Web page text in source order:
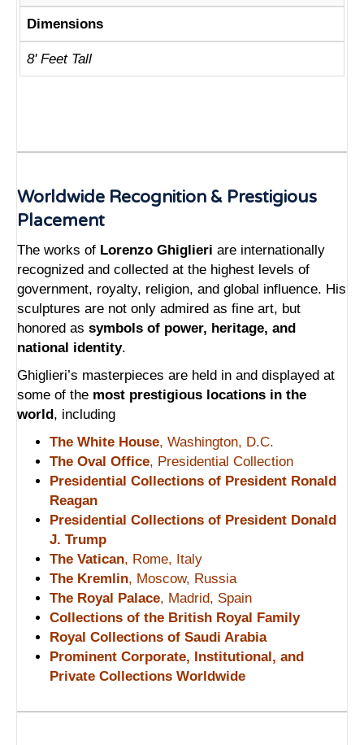
Dimensions
8' Feet Tall
Worldwide Recognition & Prestigious
Placement
The works of Lorenzo Ghiglieri are internationally
recognized and collected at the highest levels of
government, royalty, religion, and global influence. His
sculptures are not only admired as fine art, but
honored as symbols of power, heritage, and
national identity.
Ghiglieri’s masterpieces are held in and displayed at
some of the most prestigious locations in the
world, including
The White House, Washington, D.C.
The Oval Office, Presidential Collection
Presidential Collections of President Ronald
Reagan
Presidential Collections of President Donald
J. Trump
The Vatican, Rome, Italy
The Kremlin, Moscow, Russia
The Royal Palace, Madrid, Spain
Collections of the British Royal Family
Royal Collections of Saudi Arabia
Prominent Corporate, Institutional, and
Private Collections Worldwide